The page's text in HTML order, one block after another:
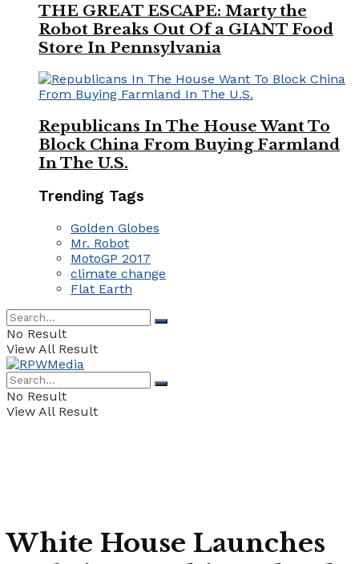
THE GREAT ESCAPE: Marty the
Robot Breaks Out Of a GIANT Food
Store In Pennsylvania
Republicans In The House Want To
Block China From Buying Farmland
In The U.S.
Trending Tags
Golden Globes
Mr. Robot
MotoGP 2017
climate change
Flat Earth
No Result
View All Result
No Result
View All Result
White House Launches